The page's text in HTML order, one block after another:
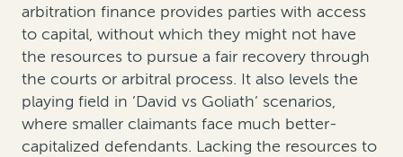
arbitration finance provides parties with access
to capital, without which they might not have
the resources to pursue a fair recovery through
the courts or arbitral process. It also levels the
playing field in ’David vs Goliath’ scenarios,
where smaller claimants face much better-
capitalized defendants. Lacking the resources to